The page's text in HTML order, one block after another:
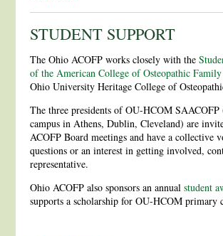
STUDENT SUPPORT
The Ohio ACOFP works closely with the
of the American College of Osteopathic
Ohio University Heritage College of
The three presidents of OU-HCOM SAACOFP
campus in Athens, Dublin, Cleveland) are
ACOFP Board meetings and have a collective
questions or an interest in getting involved,
representative.
Ohio ACOFP also sponsors an annualstudent
supports a scholarship for OU-HCOM primary